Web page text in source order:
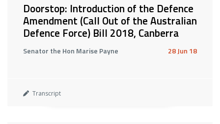
Doorstop: Introduction of the Defence
Amendment (Call Out of the Australian
Defence Force) Bill 2018, Canberra
Senator the Hon Marise Payne 28 Jun 18
Transcript